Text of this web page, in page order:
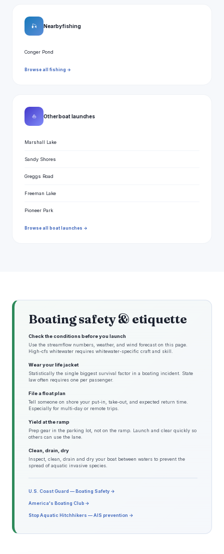
🎣 Nearby fishing
Conger Pond
Browse all fishing →
⛵ Other boat launches
Marshall Lake
Sandy Shores
Greggs Road
Freeman Lake
Pioneer Park
Browse all boat launches →
Boating safety & etiquette
Check the conditions before you launch
Use the streamflow numbers, weather, and wind forecast on this page.
High-cfs whitewater requires whitewater-specific craft and skill.
Wear your life jacket
Statistically the single biggest survival factor in a boating incident. State
law often requires one per passenger.
File a float plan
Tell someone on shore your put-in, take-out, and expected return time.
Especially for multi-day or remote trips.
Yield at the ramp
Prep gear in the parking lot, not on the ramp. Launch and clear quickly so
others can use the lane.
Clean, drain, dry
Inspect, clean, drain and dry your boat between waters to prevent the
spread of aquatic invasive species.
U.S. Coast Guard — Boating Safety →
America's Boating Club →
Stop Aquatic Hitchhikers — AIS prevention →